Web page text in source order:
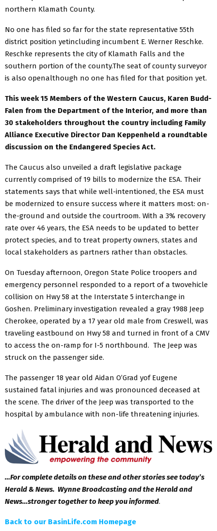
northern Klamath County.
No one has filed so far for the state representative 55th
district position yetincluding incumbent E. Werner Reschke.
Reschke represents the city of Klamath Falls and the
southern portion of the county.The seat of county surveyor
is also openalthough no one has filed for that position yet.
This week 15 Members of the Western Caucus, Karen Budd-
Falen from the Department of the Interior, and more than
30 stakeholders throughout the country including Family
Alliance Executive Director Dan Keppenheld a roundtable
discussion on the Endangered Species Act.
The Caucus also unveiled a draft legislative package
currently comprised of 19 bills to modernize the ESA. Their
statements says that while well-intentioned, the ESA must
be modernized to ensure success where it matters most: on-
the-ground and outside the courtroom. With a 3% recovery
rate over 46 years, the ESA needs to be updated to better
protect species, and to treat property owners, states and
local stakeholders as partners rather than obstacles.
On Tuesday afternoon, Oregon State Police troopers and
emergency personnel responded to a report of a twovehicle
collision on Hwy 58 at the Interstate 5 interchange in
Goshen. Preliminary investigation revealed a gray 1988 Jeep
Cherokee, operated by a 17 year old male from Creswell, was
traveling eastbound on Hwy 58 and turned in front of a CMV
to access the on-ramp for I-5 northbound. The Jeep was
struck on the passenger side.
The passenger 18 year old Aidan O’Grad yof Eugene
sustained fatal injuries and was pronounced deceased at
the scene. The driver of the Jeep was transported to the
hospital by ambulance with non-life threatening injuries.
…For complete details on these and other stories see today’s
Herald & News. Wynne Broadcasting and the Herald and
News…stronger together to keep you informed.
Back to our BasinLife.com Homepage